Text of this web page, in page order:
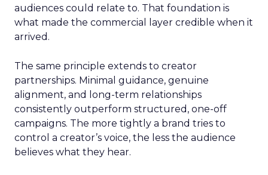
audiences could relate to. That foundation is
what made the commercial layer credible when it
arrived.
The same principle extends to creator
partnerships. Minimal guidance, genuine
alignment, and long-term relationships
consistently outperform structured, one-off
campaigns. The more tightly a brand tries to
control a creator’s voice, the less the audience
believes what they hear.